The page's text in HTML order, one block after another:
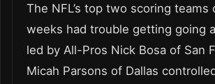
The NFL’s top two scoring teams
weeks had trouble getting going
led by All-Pros Nick Bosa of San
Micah Parsons of Dallas